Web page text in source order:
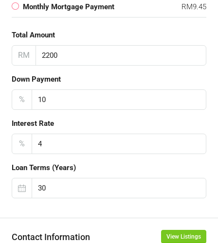
Monthly Mortgage Payment RM9.45
Total Amount
RM
Down Payment
%
Interest Rate
%
Loan Terms (Years)
Contact Information View Listings